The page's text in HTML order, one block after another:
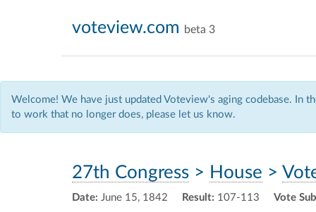
voteview.com beta 3
Welcome! We have just updated Voteview's aging codebase. In
to work that no longer does, please let us know.
27th Congress > House >
Date: June 15, 1842 Result: 107-113 Vote